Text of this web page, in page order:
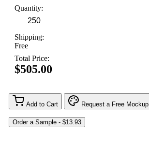
Quantity:
Shipping:
Free
Total Price:
$505.00
Add to Cart Request a Free Mockup